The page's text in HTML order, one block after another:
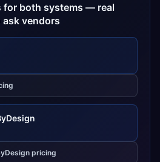
for both systems — real
vendors
pricing